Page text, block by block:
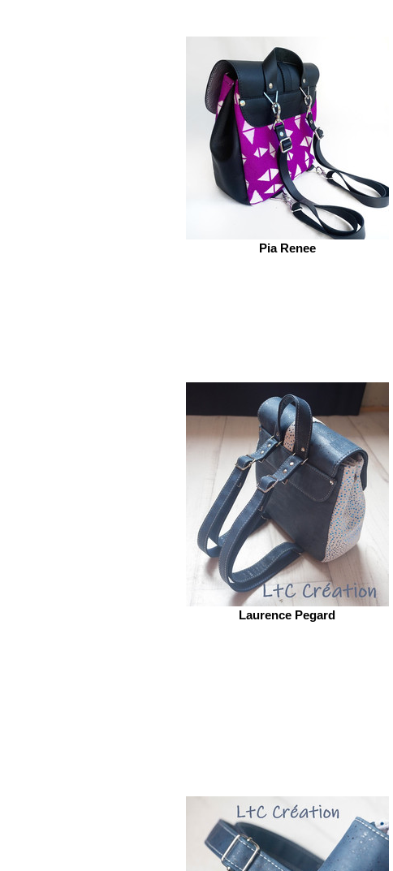
Pia Renee
Laurence Pegard